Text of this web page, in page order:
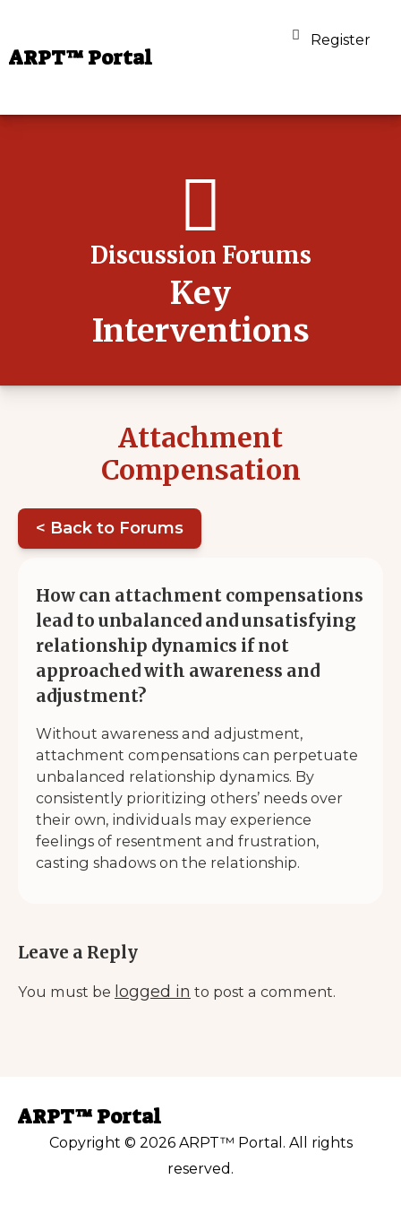
ARPT™ Portal
Register
Discussion Forums
Key
Interventions
Attachment
Compensation
< Back to Forums
How can attachment compensations
lead to unbalanced and unsatisfying
relationship dynamics if not
approached with awareness and
adjustment?
Without awareness and adjustment,
attachment compensations can perpetuate
unbalanced relationship dynamics. By
consistently prioritizing others’ needs over
their own, individuals may experience
feelings of resentment and frustration,
casting shadows on the relationship.
Leave a Reply
You must be logged in to post a comment.
ARPT™ Portal
Copyright © 2026 ARPT™ Portal. All rights
reserved.